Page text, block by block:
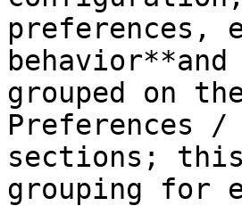
preferences,
grouped on
Preferences
sections; this
grouping for